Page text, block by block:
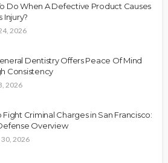
Do When A Defective Product Causes
Injury?
2026
Dentistry Offers Peace Of Mind
Consistency
2026
Fight Criminal Charges in San Francisco:
Overview
30, 2026